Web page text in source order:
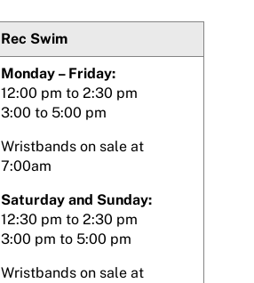
Rec Swim
Monday – Friday:
12:00 pm to 2:30 pm
3:00 to 5:00 pm
Wristbands on sale at
7:00am
Saturday and Sunday:
12:30 pm to 2:30 pm
3:00 pm to 5:00 pm
Wristbands on sale at